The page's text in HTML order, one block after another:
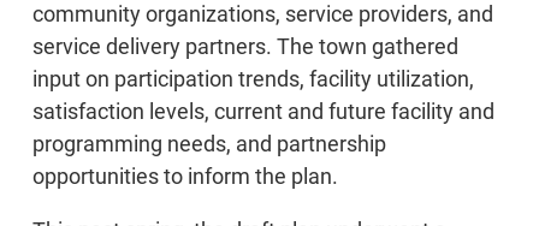
community organizations, service providers, and
service delivery partners. The town gathered
input on participation trends, facility utilization,
satisfaction levels, current and future facility and
programming needs, and partnership
opportunities to inform the plan.